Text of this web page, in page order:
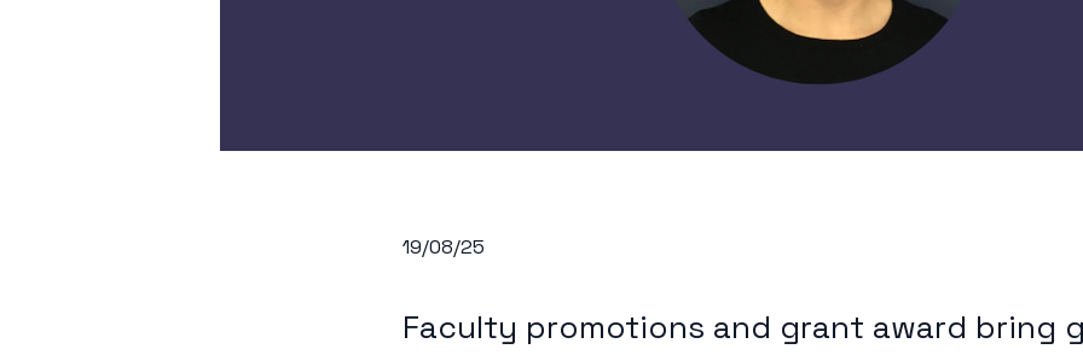
19/08/25
Faculty promotions and grant award bring